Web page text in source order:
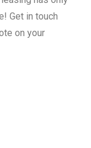
Get in touch
on your